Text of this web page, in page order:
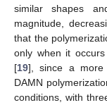
similar shapes
magnitude,
that the
only when it
[19], since a more
DAMN
conditions, with